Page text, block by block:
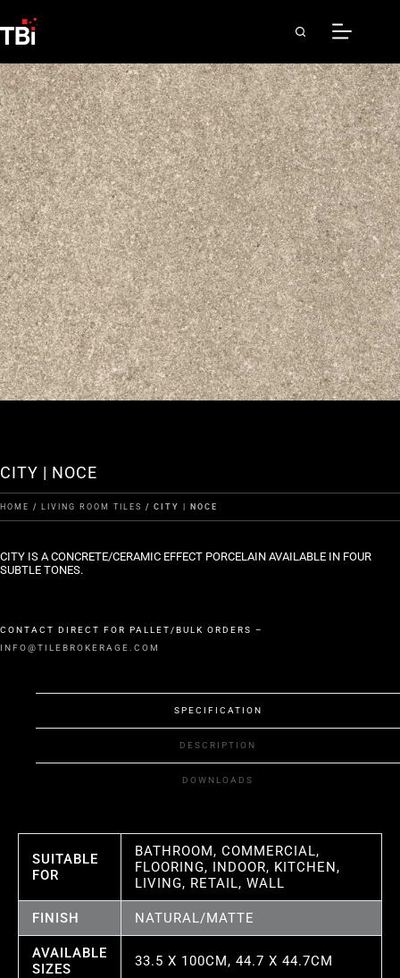
CITY | NOCE
HOME / LIVING ROOM TILES / CITY | NOCE
CITY IS A CONCRETE/CERAMIC EFFECT PORCELAIN AVAILABLE IN FOUR
SUBTLE TONES.
CONTACT DIRECT FOR PALLET/BULK ORDERS –
INFO@TILEBROKERAGE.COM
SPECIFICATION
DESCRIPTION
DOWNLOADS
SUITABLE
FOR
BATHROOM, COMMERCIAL,
FLOORING, INDOOR, KITCHEN,
LIVING, RETAIL, WALL
FINISH NATURAL/MATTE
AVAILABLE
SIZES
33.5 X 100CM, 44.7 X 44.7CM